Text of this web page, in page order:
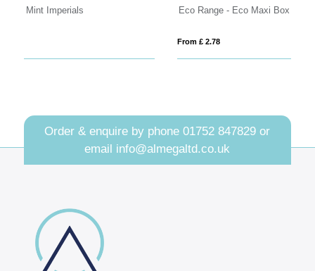
Eco Range - Eco Maxi Box - Mint Imperials
Order & enquire by phone01752 847829 or
email info@almegaltd.co.uk